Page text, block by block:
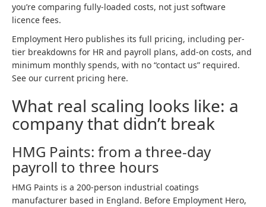
you’re comparing fully-loaded costs, not just software
licence fees.
Employment Hero publishes its full pricing, including per-
tier breakdowns for HR and payroll plans, add-on costs, and
minimum monthly spends, with no “contact us” required.
See our current pricing here.
What real scaling looks like: a
company that didn’t break
HMG Paints: from a three-day
payroll to three hours
HMG Paints is a 200-person industrial coatings
manufacturer based in England. Before Employment Hero,